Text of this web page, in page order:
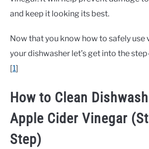
and keep it looking its best.
Now that you know how to safely use
your dishwasher let’s get into the
[1]
How to Clean
Apple Cider Vinegar
Step)